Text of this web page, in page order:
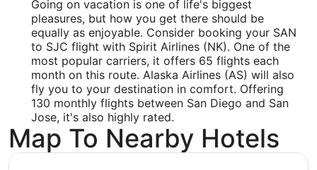
Going on vacation is one of life's biggest
pleasures, but how you get there should be
equally as enjoyable. Consider booking your SAN
to SJC flight with Spirit Airlines (NK). One of the
most popular carriers, it offers 65 flights each
month on this route. Alaska Airlines (AS) will also
fly you to your destination in comfort. Offering
130 monthly flights between San Diego and San
Jose, it's also highly rated.
Map To Nearby Hotels